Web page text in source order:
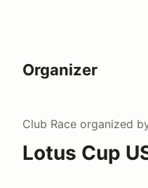
Organizer
Club Race organized
Lotus Cup